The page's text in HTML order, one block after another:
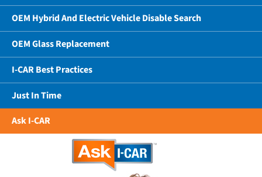
OEM Hybrid And Electric Vehicle Disable Search
OEM Glass Replacement
I-CAR Best Practices
Just In Time
Ask I-CAR